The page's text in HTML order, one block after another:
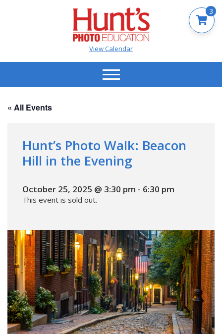
View Calendar
« All Events
Hunt’s Photo Walk: Beacon
Hill in the Evening
October 25, 2025 @ 3:30 pm - 6:30 pm
This event is sold out.
3